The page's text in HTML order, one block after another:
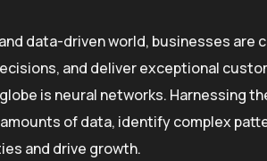
data-driven world, businesses
and deliver exceptional
is neural networks. Harnessing
of data, identify complex
and drive growth.